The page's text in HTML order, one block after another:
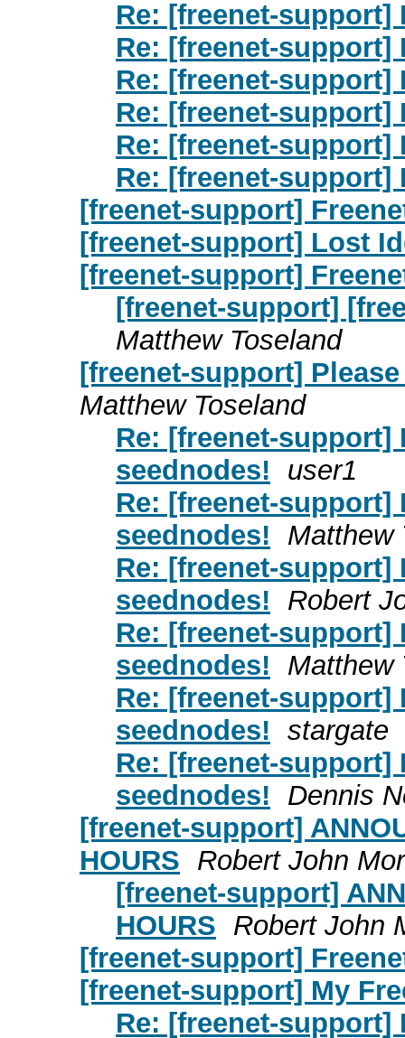
Re: [freenet-support]
Re: [freenet-support]
Re: [freenet-support]
Re: [freenet-support]
Re: [freenet-support]
Re: [freenet-support]
[freenet-support]
[freenet-support] Lost
[freenet-support]
[freenet-support]
Matthew Toseland
[freenet-support]
Matthew Toseland
Re: [freenet-support]
seednodes!
user1
Re: [freenet-support]
seednodes!
Matthew
Re: [freenet-support]
seednodes!
Robert
Re: [freenet-support]
seednodes!
Matthew
Re: [freenet-support]
seednodes! stargate
Re: [freenet-support]
seednodes!
Dennis
[freenet-support]
HOURS Robert John
[freenet-support]
HOURS Robert John
[freenet-support]
[freenet-support] My
Re: [freenet-support]